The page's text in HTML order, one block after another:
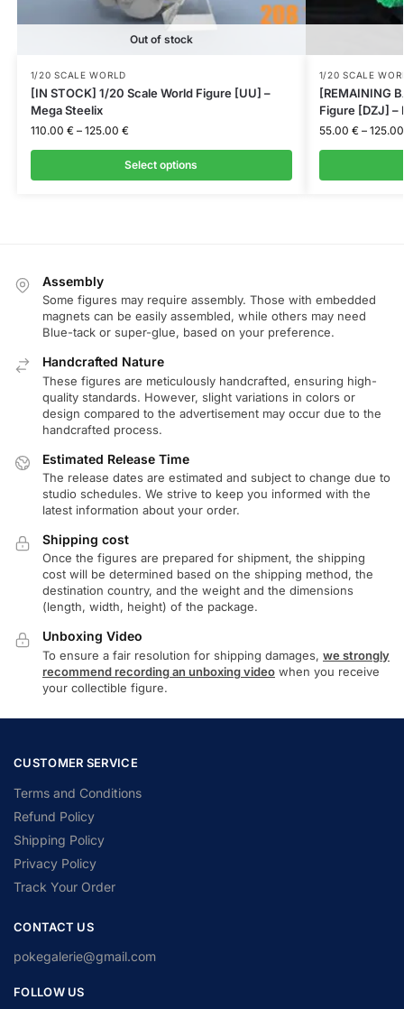
Out of stock
1/20 SCALE WORLD
[IN STOCK] 1/20 Scale World Figure [UU] –
Mega Steelix
110.00 € – 125.00 €
Select options
1/20 SCALE
[REMAINING
Figure [DZJ] –
55.00 € –
Assembly
Some figures may require assembly. Those with embedded
magnets can be easily assembled, while others may need
Blue-tack or super-glue, based on your preference.
Handcrafted Nature
These figures are meticulously handcrafted, ensuring high-
quality standards. However, slight variations in colors or
design compared to the advertisement may occur due to the
handcrafted process.
Estimated Release Time
The release dates are estimated and subject to change due to
studio schedules. We strive to keep you informed with the
latest information about your order.
Shipping cost
Once the figures are prepared for shipment, the shipping
cost will be determined based on the shipping method, the
destination country, and the weight and the dimensions
(length, width, height) of the package.
Unboxing Video
To ensure a fair resolution for shipping damages, we strongly
recommend recording an unboxing video when you receive
your collectible figure.
CUSTOMER SERVICE
Terms and Conditions
Refund Policy
Shipping Policy
Privacy Policy
Track Your Order
CONTACT US
pokegalerie@gmail.com
FOLLOW US